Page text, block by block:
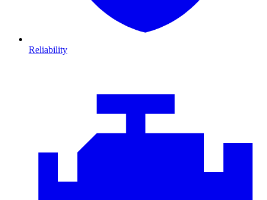
Reliability